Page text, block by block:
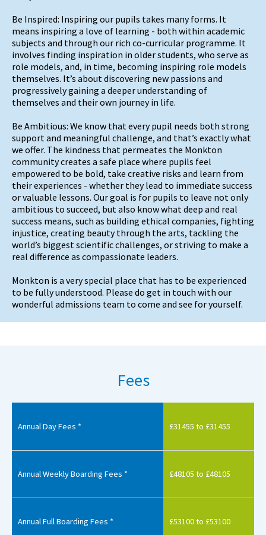
Be Inspired: Inspiring our pupils takes many forms. It
means inspiring a love of learning - both within academic
subjects and through our rich co-curricular programme. It
involves finding inspiration in older students, who serve as
role models, and, in time, becoming inspiring role models
themselves. It’s about discovering new passions and
progressively gaining a deeper understanding of
themselves and their own journey in life.
Be Ambitious: We know that every pupil needs both strong
support and meaningful challenge, and that’s exactly what
we offer. The kindness that permeates the Monkton
community creates a safe place where pupils feel
empowered to be bold, take creative risks and learn from
their experiences - whether they lead to immediate success
or valuable lessons. Our goal is for pupils to leave not only
ambitious to succeed, but also know what deep and real
success means, such as building ethical companies, fighting
injustice, creating beauty through the arts, tackling the
world’s biggest scientific challenges, or striving to make a
real difference as compassionate leaders.
Monkton is a very special place that has to be experienced
to be fully understood. Please do get in touch with our
wonderful admissions team to come and see for yourself.
Fees
Annual Day Fees * £31455 to £31455
Annual Weekly Boarding Fees * £48105 to £48105
Annual Full Boarding Fees * £53100 to £53100